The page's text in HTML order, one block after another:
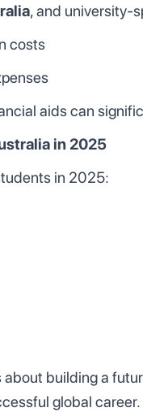
, and university-
costs
aids can
in 2025
in 2025:
building a
global career.